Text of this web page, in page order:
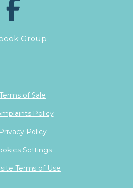
Group
Terms of Sale
Policy
Privacy Policy
Settings
Terms of Use